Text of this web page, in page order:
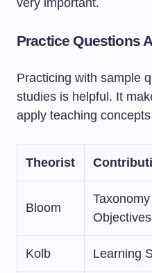
very important.
Practice Questions
Practicing with sample
studies is helpful. It
apply teaching
Theorist
Bloom
Objectives
Kolb Learning